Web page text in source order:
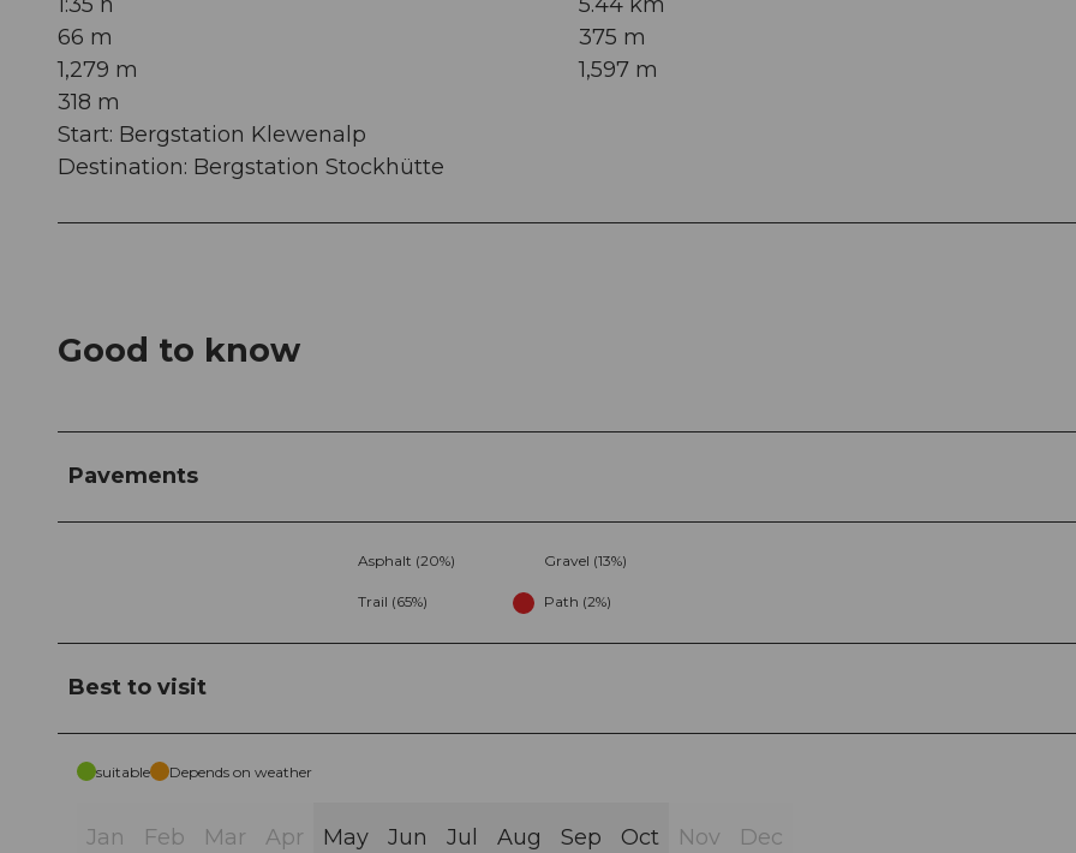
66 m
375 m
1,279 m
1,597 m
318 m
Start: Bergstation Klewenalp
Destination: Bergstation Stockhütte
Good to know
Pavements
Asphalt (20%) Gravel (13%)
Trail (65%) Path (2%)
Best to visit
suitable Depends on weather
Jan Feb Mar Apr May Jun Jul Aug Sep Oct Nov Dec